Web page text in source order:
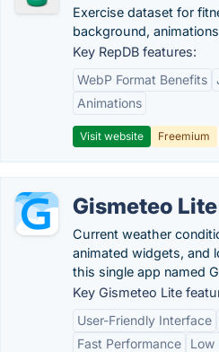
Exercise dataset for
background,
Key RepDB features:
WebP Format Benefits
Animations
Visit website Freemium
Gismeteo Lite
Current weather
animated widgets, and
this single app named
Key Gismeteo Lite
User-Friendly Interface
Fast Performance
Low